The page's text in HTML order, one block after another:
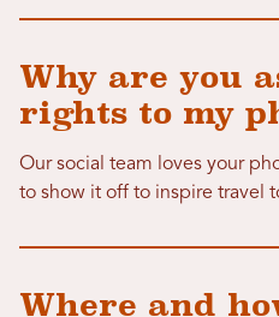
Why are you
rights to my
Our social team loves your
to show it off to inspire travel
Where and